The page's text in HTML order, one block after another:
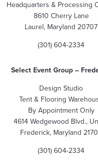
Headquarters & Processing
8610 Cherry Lane
Laurel, Maryland 20707
(301) 604-2334
Select Event Group –
Design Studio
Tent & Flooring
By Appointment Only
4614 Wedgewood Blvd.,
Frederick, Maryland
(301) 604-2334